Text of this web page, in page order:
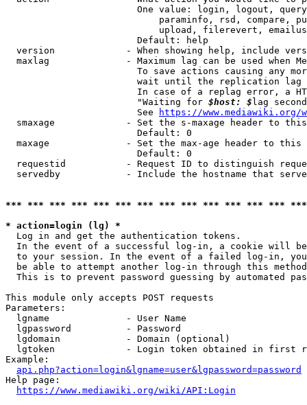
One value: login, logout,
paraminfo, rsd, compare,
upload, filerevert,
                        Default: help
version             - When showing help, include
maxlag              - Maximum lag can be used when
To save actions causing any
wait until the replication
In case of a replag error, a
                        "Waiting for
$host: $ lag
                        See
https://www.mediawiki.org/
smaxage             - Set the s-maxage header to
                        Default: 0
maxage              - Set the max-age header to
                        Default: 0
requestid           - Request ID to distinguish
servedby            - Include the hostname that
*** *** *** *** *** *** *** *** *** *** *** *** ***
* action=login (lg) *
  Log in and get the authentication tokens.
In the event of a successful log-in, a cookie will
to your session. In the event of a failed log-in,
be able to attempt another log-in through this
This is to prevent password guessing by automated
This module only accepts POST requests
Parameters:
  lgname              - User Name
  lgpassword          - Password
  lgdomain            - Domain (optional)
lgtoken             - Login token obtained in first
Example:
api.php?action=login&lgname=user&lgpassword=password
Help page:
https://www.mediawiki.org/wiki/API:Login